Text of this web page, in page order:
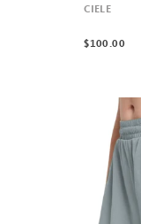
CIELE
$100.00